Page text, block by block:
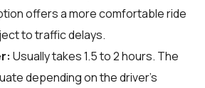
offers a more comfortable ride
to traffic delays.
Usually takes 1.5 to 2 hours. The
depending on the driver's